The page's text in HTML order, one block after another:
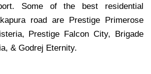
Some of the best residential
road are Prestige Primerose
Prestige Falcon City, Brigade
& Godrej Eternity.